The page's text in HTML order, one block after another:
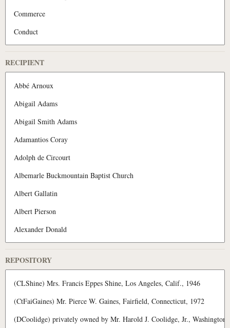
RECIPIENT
REPOSITORY